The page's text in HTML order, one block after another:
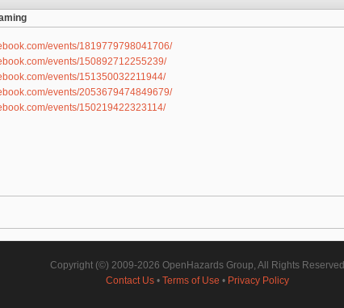
events/1819779798041706/
events/150892712255239/
events/151350032211944/
events/2053679474849679/
events/150219422323114/
Copyright (©) 2009-2026 OpenHazards Group, All Rights Reserved
Contact Us• Terms of Use • Privacy Policy